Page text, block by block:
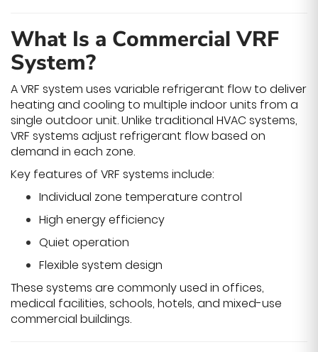
What Is a Commercial VRF
System?
A VRF system uses variable refrigerant flow to deliver
heating and cooling to multiple indoor units from a
single outdoor unit. Unlike traditional HVAC systems,
VRF systems adjust refrigerant flow based on
demand in each zone.
Key features of VRF systems include:
Individual zone temperature control
High energy efficiency
Quiet operation
Flexible system design
These systems are commonly used in offices,
medical facilities, schools, hotels, and mixed-use
commercial buildings.